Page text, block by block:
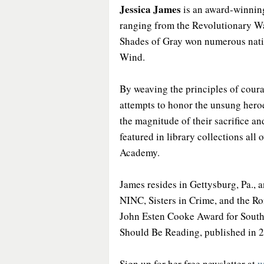
Jessica James is an award-
ranging from the Revolutionary
Shades of Gray won numerous
Wind.
By weaving the principles of
attempts to honor the unsung
the magnitude of their sacrifice
featured in library collections all
Academy.
James resides in Gettysburg,
NINC, Sisters in Crime, and the
John Esten Cooke Award for
Should Be Reading, published in